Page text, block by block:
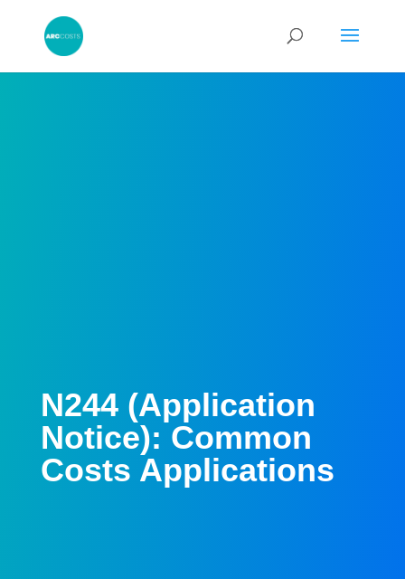
N244 (Application
Notice): Common
Costs Applications